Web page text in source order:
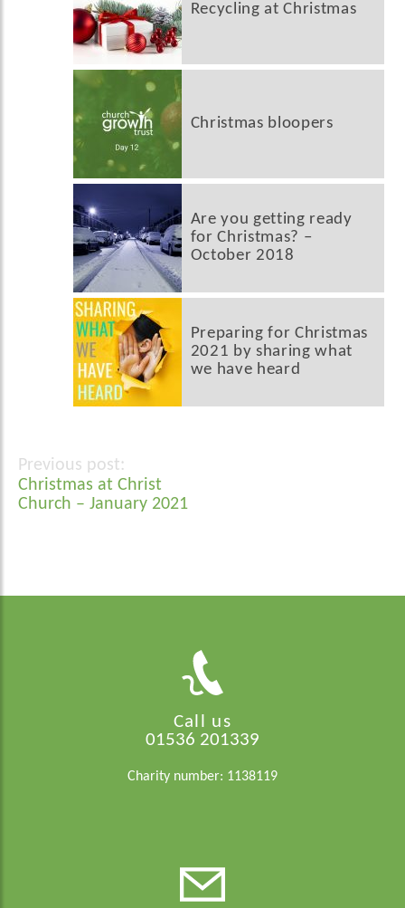
Recycling at Christmas
Christmas bloopers
Are you getting ready
for Christmas? –
October 2018
Preparing for Christmas
2021 by sharing what
we have heard
Post
navigation
Christmas at Christ
Church – January 2021
Call us
01536 201339
Charity number: 1138119